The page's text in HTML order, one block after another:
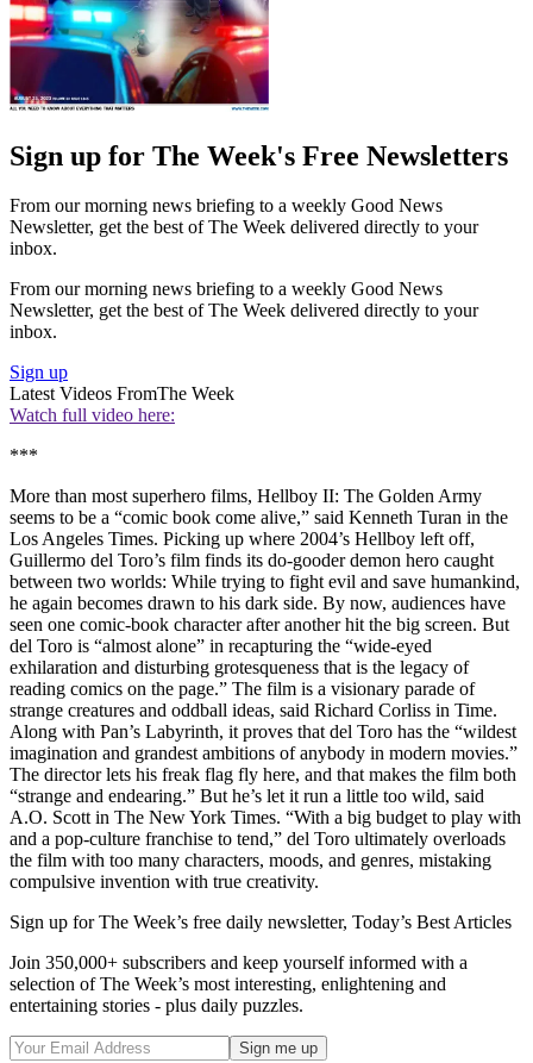
Sign up for The Week's Free Newsletters
From our morning news briefing to a weekly Good News
Newsletter, get the best of The Week delivered directly to your
inbox.
From our morning news briefing to a weekly Good News
Newsletter, get the best of The Week delivered directly to your
inbox.
Sign up
Latest Videos FromThe Week
Watch full video here:
***
More than most superhero films, Hellboy II: The Golden Army
seems to be a “comic book come alive,” said Kenneth Turan in the
Los Angeles Times. Picking up where 2004’s Hellboy left off,
Guillermo del Toro’s film finds its do-gooder demon hero caught
between two worlds: While trying to fight evil and save humankind,
he again becomes drawn to his dark side. By now, audiences have
seen one comic-book character after another hit the big screen. But
del Toro is “almost alone” in recapturing the “wide-eyed
exhilaration and disturbing grotesqueness that is the legacy of
reading comics on the page.” The film is a visionary parade of
strange creatures and oddball ideas, said Richard Corliss in Time.
Along with Pan’s Labyrinth, it proves that del Toro has the “wildest
imagination and grandest ambitions of anybody in modern movies.”
The director lets his freak flag fly here, and that makes the film both
“strange and endearing.” But he’s let it run a little too wild, said
A.O. Scott in The New York Times. “With a big budget to play with
and a pop-culture franchise to tend,” del Toro ultimately overloads
the film with too many characters, moods, and genres, mistaking
compulsive invention with true creativity.
Sign up for The Week’s free daily newsletter, Today’s Best Articles
Join 350,000+ subscribers and keep yourself informed with a
selection of The Week’s most interesting, enlightening and
entertaining stories - plus daily puzzles.